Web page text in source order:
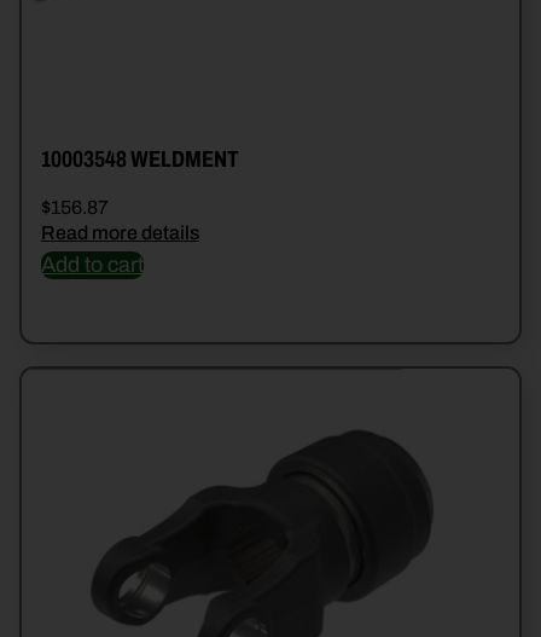
10003548 WELDMENT
$156.87
Read more details
Add to cart